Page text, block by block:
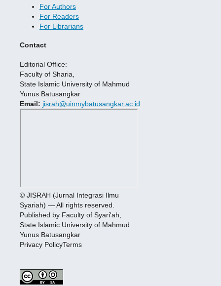
For Authors
For Readers
For Librarians
Contact
Editorial Office:
Faculty of Sharia,
State Islamic University of Mahmud
Yunus Batusangkar
Email: jisrah@uinmybatusangkar.ac.id
© JISRAH (Jurnal Integrasi Ilmu
Syariah) — All rights reserved.
Published by Faculty of Syari'ah,
State Islamic University of Mahmud
Yunus Batusangkar
Privacy PolicyTerms